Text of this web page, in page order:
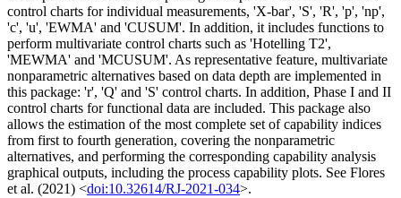
control charts for individual measurements, 'X-bar', 'S', 'R', 'p', 'np',
'c', 'u', 'EWMA' and 'CUSUM'. In addition, it includes functions to
perform multivariate control charts such as 'Hotelling T2',
'MEWMA' and 'MCUSUM'. As representative feature, multivariate
nonparametric alternatives based on data depth are implemented in
this package: 'r', 'Q' and 'S' control charts. In addition, Phase I and II
control charts for functional data are included. This package also
allows the estimation of the most complete set of capability indices
from first to fourth generation, covering the nonparametric
alternatives, and performing the corresponding capability analysis
graphical outputs, including the process capability plots. See Flores
et al. (2021) <doi:10.32614/RJ-2021-034>.